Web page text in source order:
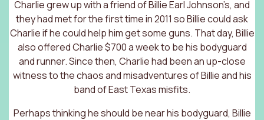
Charlie grew up with a friend of Billie Earl Johnson’s, and
they had met for the first time in 2011 so Billie could ask
Charlie if he could help him get some guns. That day, Billie
also offered Charlie $700 a week to be his bodyguard
and runner. Since then, Charlie had been an up-close
witness to the chaos and misadventures of Billie and his
band of East Texas misfits.
Perhaps thinking he should be near his bodyguard, Billie